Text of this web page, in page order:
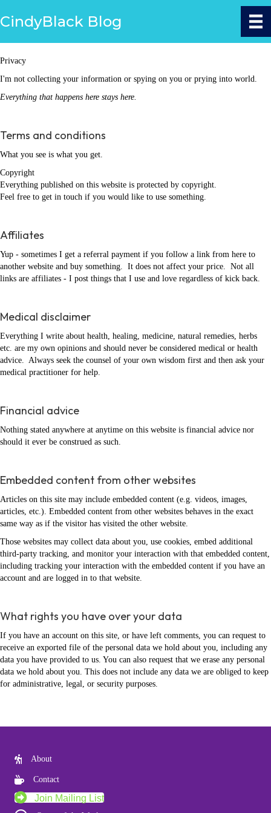
CindyBlack Blog
Privacy
I'm not collecting your information or spying on you or prying into world.
Everything that happens here stays here.
Terms and conditions
What you see is what you get.
Copyright
Everything published on this website is protected by copyright.
Feel free to get in touch if you would like to use something.
Affiliates
Yup - sometimes I get a referral payment if you follow a link from here to
another website and buy something. It does not affect your price. Not all
links are affiliates - I post things that I use and love regardless of kick back.
Medical disclaimer
Everything I write about health, healing, medicine, natural remedies, herbs
etc. are my own opinions and should never be considered medical or health
advice. Always seek the counsel of your own wisdom first and then ask your
medical practitioner for help.
Financial advice
Nothing stated anywhere at anytime on this website is financial advice nor
should it ever be construed as such.
Embedded content from other websites
Articles on this site may include embedded content (e.g. videos, images,
articles, etc.). Embedded content from other websites behaves in the exact
same way as if the visitor has visited the other website.
Those websites may collect data about you, use cookies, embed additional
third-party tracking, and monitor your interaction with that embedded content,
including tracking your interaction with the embedded content if you have an
account and are logged in to that website.
What rights you have over your data
If you have an account on this site, or have left comments, you can request to
receive an exported file of the personal data we hold about you, including any
data you have provided to us. You can also request that we erase any personal
data we hold about you. This does not include any data we are obliged to keep
for administrative, legal, or security purposes.
About
Contact
Join Mailing List